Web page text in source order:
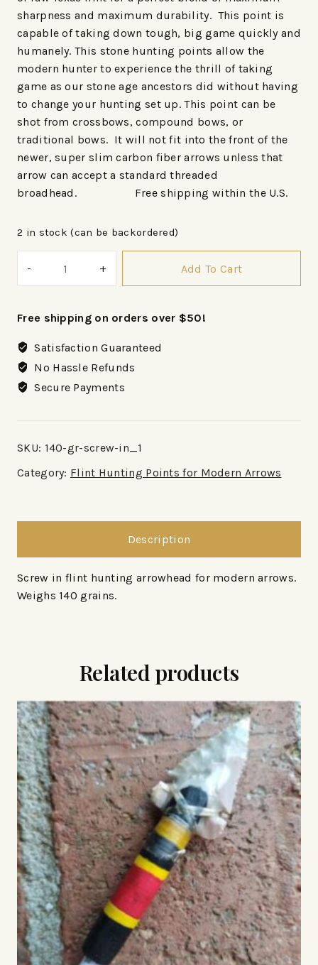
sharpness and maximum durability. This point is
capable of taking down tough, big game quickly and
humanely. This stone hunting points allow the
modern hunter to experience the thrill of taking
game as our stone age ancestors did without having
to change your hunting set up. This point can be
shot from crossbows, compound bows, or
traditional bows. It will not fit into the front of the
newer, super slim carbon fiber arrows unless that
arrow can accept a standard threaded
broadhead. Free shipping within the U.S.
2 in stock (can be backordered)
Add To Cart
Free shipping on orders over $50!
Satisfaction Guaranteed
No Hassle Refunds
Secure Payments
SKU: 140-gr-screw-in_1
Category: Flint Hunting Points for Modern Arrows
Description
Screw in flint hunting arrowhead for modern arrows.
Weighs 140 grains.
Related products